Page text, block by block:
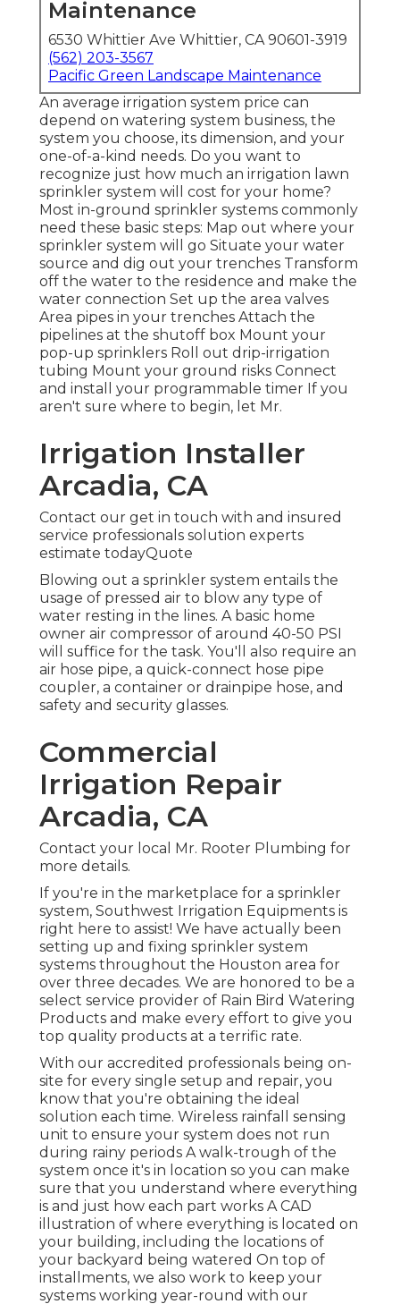
Maintenance
6530 Whittier Ave Whittier, CA 90601-3919
(562) 203-3567
Pacific Green Landscape Maintenance
An average irrigation system price can
depend on watering system business, the
system you choose, its dimension, and your
one-of-a-kind needs. Do you want to
recognize just how much an irrigation lawn
sprinkler system will cost for your home?
Most in-ground sprinkler systems commonly
need these basic steps: Map out where your
sprinkler system will go Situate your water
source and dig out your trenches Transform
off the water to the residence and make the
water connection Set up the area valves
Area pipes in your trenches Attach the
pipelines at the shutoff box Mount your
pop-up sprinklers Roll out drip-irrigation
tubing Mount your ground risks Connect
and install your programmable timer If you
aren't sure where to begin, let Mr.
Irrigation Installer
Arcadia, CA
Contact our get in touch with and insured
service professionals solution experts
estimate todayQuote
Blowing out a sprinkler system entails the
usage of pressed air to blow any type of
water resting in the lines. A basic home
owner air compressor of around 40-50 PSI
will suffice for the task. You'll also require an
air hose pipe, a quick-connect hose pipe
coupler, a container or drainpipe hose, and
safety and security glasses.
Commercial
Irrigation Repair
Arcadia, CA
Contact your local Mr. Rooter Plumbing for
more details.
If you're in the marketplace for a sprinkler
system, Southwest Irrigation Equipments is
right here to assist! We have actually been
setting up and fixing sprinkler system
systems throughout the Houston area for
over three decades. We are honored to be a
select service provider of Rain Bird Watering
Products and make every effort to give you
top quality products at a terrific rate.
With our accredited professionals being on-
site for every single setup and repair, you
know that you're obtaining the ideal
solution each time. Wireless rainfall sensing
unit to ensure your system does not run
during rainy periods A walk-trough of the
system once it's in location so you can make
sure that you understand where everything
is and just how each part works A CAD
illustration of where everything is located on
your building, including the locations of
your backyard being watered On top of
installments, we also work to keep your
systems working year-round with our